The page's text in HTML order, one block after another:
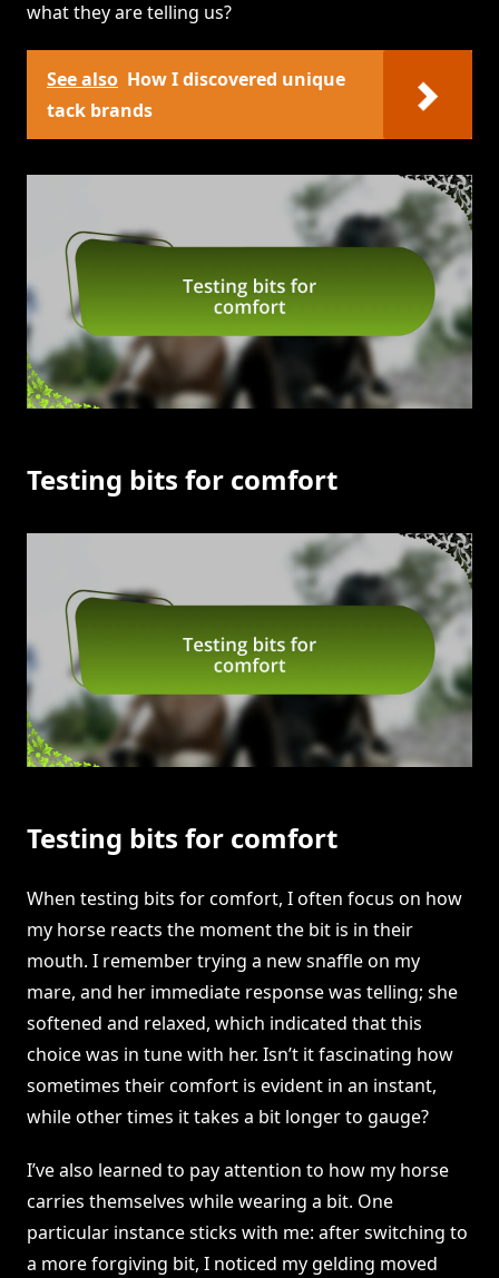
what they are telling us?
See also How I discovered unique
tack brands
Testing bits for comfort
Testing bits for comfort
When testing bits for comfort, I often focus on how
my horse reacts the moment the bit is in their
mouth. I remember trying a new snaffle on my
mare, and her immediate response was telling; she
softened and relaxed, which indicated that this
choice was in tune with her. Isn’t it fascinating how
sometimes their comfort is evident in an instant,
while other times it takes a bit longer to gauge?
I’ve also learned to pay attention to how my horse
carries themselves while wearing a bit. One
particular instance sticks with me: after switching to
a more forgiving bit, I noticed my gelding moved